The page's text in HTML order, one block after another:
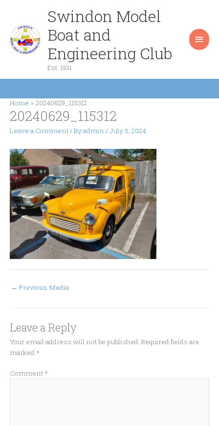
content
Swindon Model
Boat and
Engineering Club
Est. 1931
Home 20240629_115312
20240629_115312
Leave a Comment/ Byadmin /July 5, 2024
← Previous Media
Leave a Reply
Your email address will not be published. Required fields are
marked *
Comment *